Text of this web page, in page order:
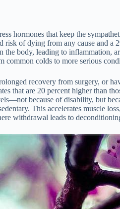
hormones that keep the
risk of dying from any cause and a
body, leading to inflammation,
colds to more serious
recovery from surgery, or
that are 20 percent higher than
because of disability, but
This accelerates muscle
withdrawal leads to